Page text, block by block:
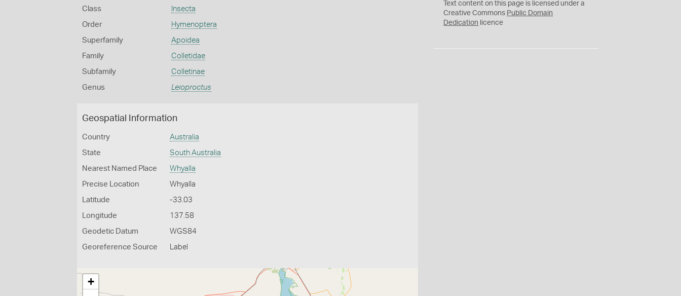
Class Insecta
Order Hymenoptera
Superfamily Apoidea
Family Colletidae
Subfamily Colletinae
Genus Leioproctus
Geospatial Information
Country Australia
State South Australia
Nearest Named Place Whyalla
Precise Location Whyalla
Latitude -33.03
Longitude 137.58
Geodetic Datum WGS84
Georeference Source Label
+
C
0
Text content on this page is licensed under a
Creative Commons Public Domain
Dedication licence